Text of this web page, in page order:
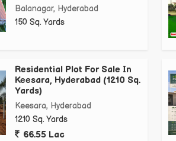
Balanagar, Hyderabad
150 Sq. Yards
Residential Plot For Sale In
Keesara, Hyderabad (1210 Sq.
Yards)
Keesara, Hyderabad
1210 Sq. Yards
66.55 Lac